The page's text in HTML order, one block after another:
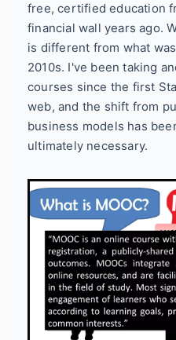
free, certified education
financial wall years ago.
is different from what
2010s. I've been taking
courses since the first
web, and the shift from
business models has
ultimately necessary.